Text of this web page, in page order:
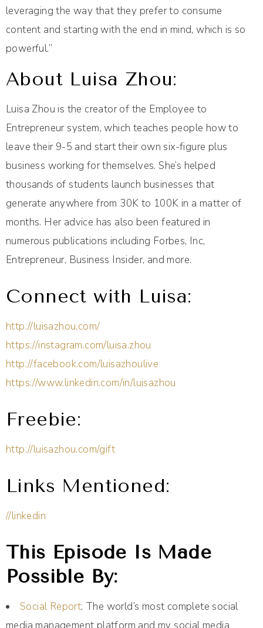
leveraging the way that they prefer to consume
content and starting with the end in mind, which is so
powerful.”
About Luisa Zhou:
Luisa Zhou is the creator of the Employee to
Entrepreneur system, which teaches people how to
leave their 9-5 and start their own six-figure plus
business working for themselves. She’s helped
thousands of students launch businesses that
generate anywhere from 30K to 100K in a matter of
months. Her advice has also been featured in
numerous publications including Forbes, Inc,
Entrepreneur, Business Insider, and more.
Connect with Luisa:
http://luisazhou.com/
https://instagram.com/luisa.zhou
http://facebook.com/luisazhoulive
https://www.linkedin.com/in/luisazhou
Freebie:
http://luisazhou.com/gift
Links Mentioned:
//linkedin
This Episode Is Made
Possible By:
Social Report: The world’s most complete social